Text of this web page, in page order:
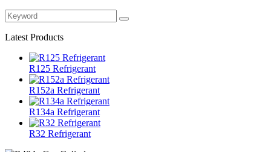
Latest Products
R125 Refrigerant
R152a Refrigerant
R134a Refrigerant
R32 Refrigerant